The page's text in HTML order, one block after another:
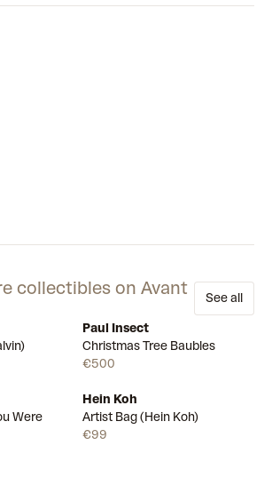
she often paints live – showing how
collectibles on Avant
See all
Available Available
Paul Insect
Christmas Tree Baubles
€500
Available
Were
Available
Hein Koh
Artist Bag (Hein Koh)
€99